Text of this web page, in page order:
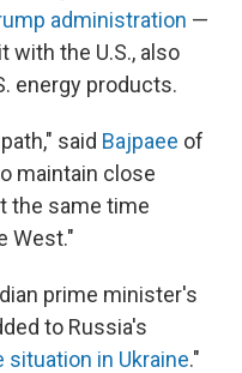
administration —
with the U.S., also
energy products.
said Bajpaee of
maintain close
the same time
West."
prime minister's
to Russia's
situation in Ukraine."